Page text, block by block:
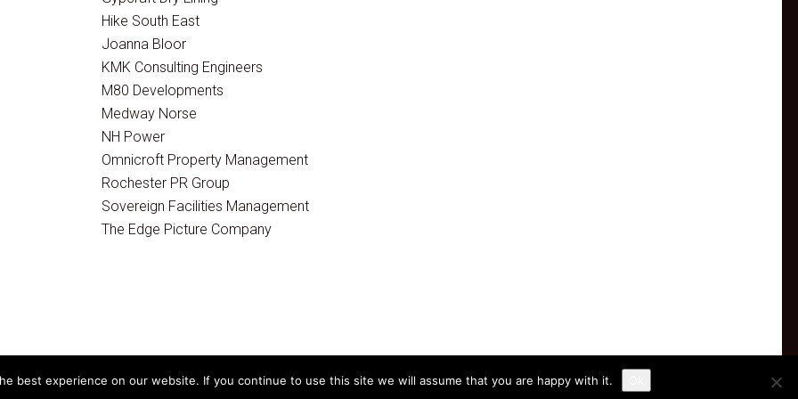
Hike South East
Joanna Bloor
KMK Consulting Engineers
M80 Developments
Medway Norse
NH Power
Omnicroft Property Management
Rochester PR Group
Sovereign Facilities Management
The Edge Picture Company
best experience on our website. If you continue to use this site we will assume that you are happy with it.